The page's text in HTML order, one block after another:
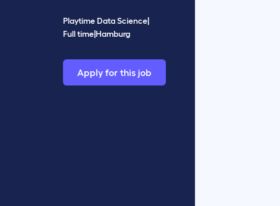
Playtime Data Science
Full timeHamburg
Apply for this job